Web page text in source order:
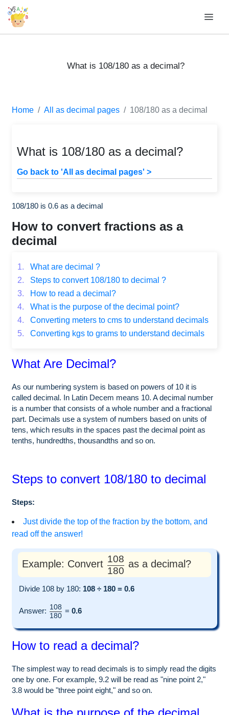
What is 108/180 as a decimal?
Home All as decimal pages 108/180 as a decimal
What is 108/180 as a decimal?
Go back to 'All as decimal pages' >
108/180 is 0.6 as a decimal
How to convert fractions as a
decimal
1.
What are decimal ?
2.
Steps to convert 108/180 to decimal ?
3.
How to read a decimal?
4.
What is the purpose of the decimal point?
4.
Converting meters to cms to understand decimals
5.
Converting kgs to grams to understand decimals
What Are Decimal?
As our numbering system is based on powers of 10 it is
called decimal. In Latin Decem means 10. A decimal number
is a number that consists of a whole number and a fractional
part. Decimals use a system of numbers based on units of
tens, which results in the spaces past the decimal point as
tenths, hundredths, thousandths and so on.
Steps to convert 108/180 to decimal
Steps:
Just divide the top of the fraction by the bottom, and
read off the answer!
Example: Convert 108
180
as a decimal?
Divide 108 by 180: 108 ÷ 180 = 0.6
Answer: 108
180
= 0.6
How to read a decimal?
The simplest way to read decimals is to simply read the digits
one by one. For example, 9.2 will be read as "nine point 2,"
3.8 would be "three point eight," and so on.